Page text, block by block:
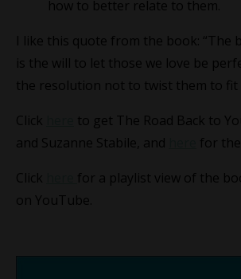
how to better relate to them.
I like this quote from the book: “The
is the will to let those we love be
the resolution not to twist them to fit
Click
to get The Road Back to
and Suzanne Stabile, and
for
Click
for a playlist view of the
on YouTube.